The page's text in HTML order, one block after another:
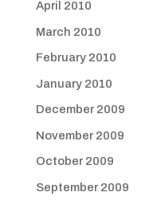
April 2010
March 2010
February 2010
January 2010
December 2009
November 2009
October 2009
September 2009